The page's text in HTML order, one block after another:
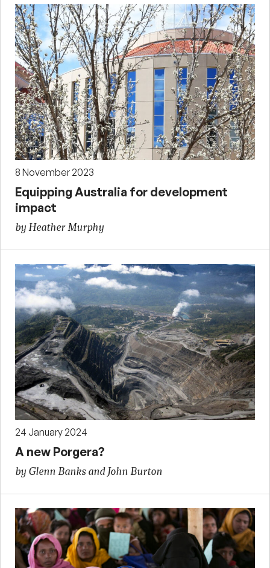
8 November 2023
Equipping Australia for development
impact
by Heather Murphy
24 January 2024
A new Porgera?
by Glenn Banks and John Burton